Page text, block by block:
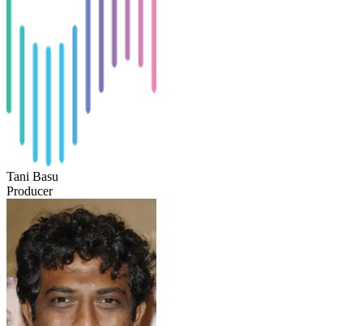
Tani Basu
Producer